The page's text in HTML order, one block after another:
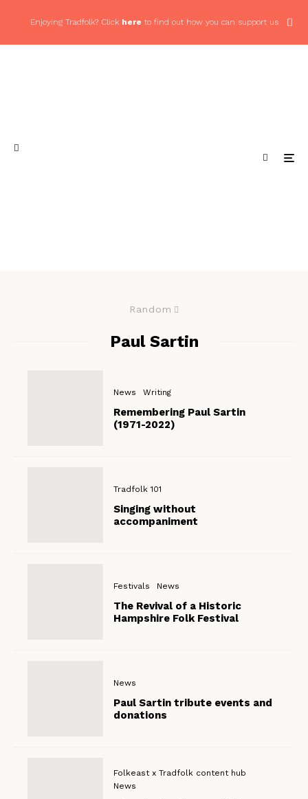
Enjoying Tradfolk? Click here to find out how you can support us
Random
Paul Sartin
News Writing
Remembering Paul Sartin
(1971-2022)
Tradfolk 101
Singing without
accompaniment
Festivals News
The Revival of a Historic
Hampshire Folk Festival
News
Paul Sartin tribute events and
donations
Folkeast x Tradfolk content hub
News